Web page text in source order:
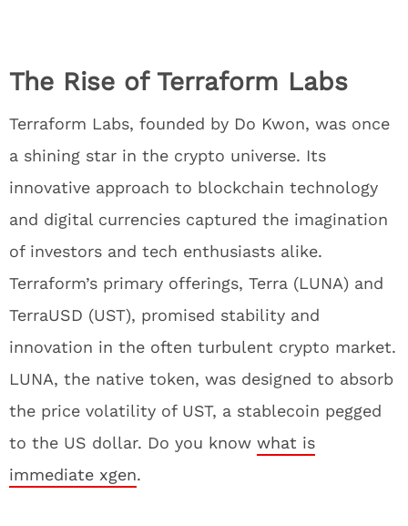
The Rise of Terraform Labs
Terraform Labs, founded by Do Kwon, was once
a shining star in the crypto universe. Its
innovative approach to blockchain technology
and digital currencies captured the imagination
of investors and tech enthusiasts alike.
Terraform’s primary offerings, Terra (LUNA) and
TerraUSD (UST), promised stability and
innovation in the often turbulent crypto market.
LUNA, the native token, was designed to absorb
the price volatility of UST, a stablecoin pegged
to the US dollar. Do you know what is
immediate xgen.